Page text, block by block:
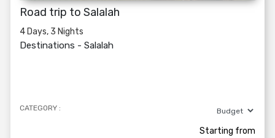
Road trip to Salalah
4 Days, 3 Nights
Destinations - Salalah
CATEGORY :
Starting from